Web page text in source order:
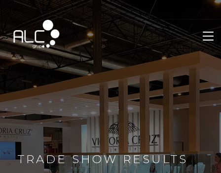
TRADE SHOW RESULTS